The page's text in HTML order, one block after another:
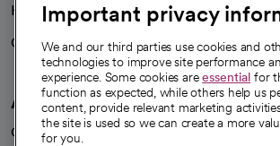
Health blog
Careers
We're hiring!
A healthier future
Our impact
Important privacy
We and our third parties use cookies and
technologies to improve site performance
experience. Some cookies areessential for
function as expected, while others help us
content, provide relevant marketing
the site is used so we can create a more
for you.